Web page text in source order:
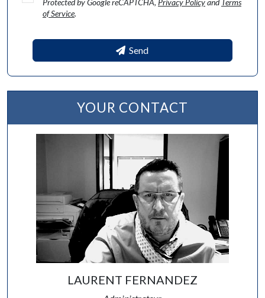
Protected by Google reCAPTCHA, Privacy Policyand Terms
of Service.
Send
YOUR CONTACT
LAURENT FERNANDEZ